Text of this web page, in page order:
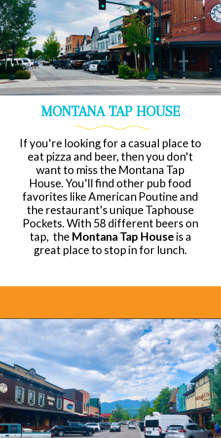
MONTANA TAP HOUSE
If you're looking for a casual place to
eat pizza and beer, then you don't
want to miss the Montana Tap
House. You'll find other pub food
favorites like American Poutine and
the restaurant's unique Taphouse
Pockets. With 58 different beers on
tap, the Montana Tap House is a
great place to stop in for lunch.
Opening https://www.bonvoyagewithkids.com/best-restaurants-in-whitefish-montana/